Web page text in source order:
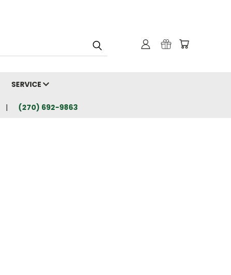
SERVICE
(270) 692-9863